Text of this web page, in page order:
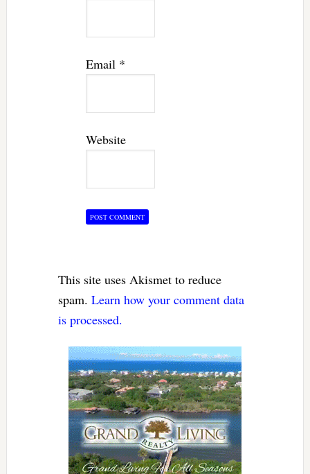
Email *
Website
This site uses Akismet to reduce
spam. Learn how your comment data
is processed.